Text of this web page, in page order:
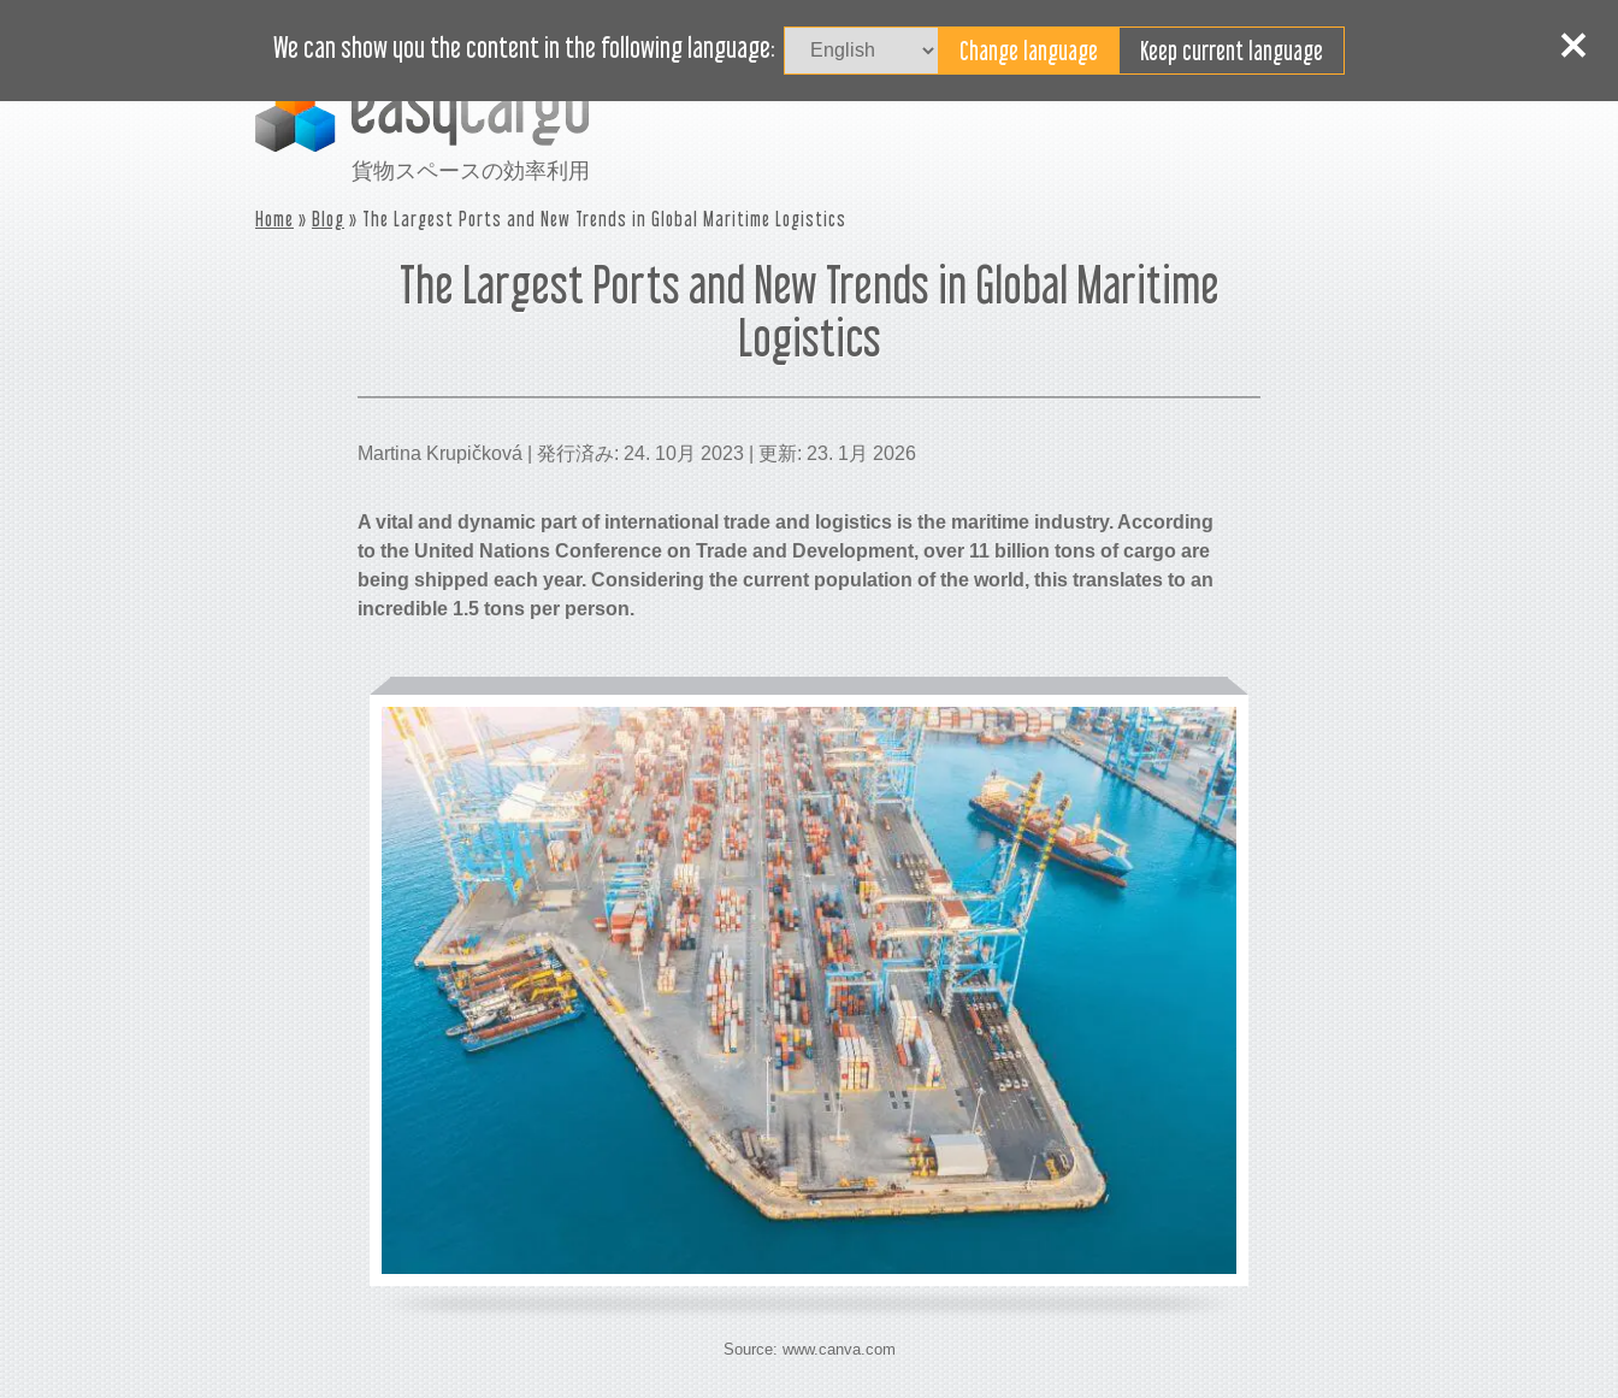
We can show you the content in the following language: Keep current language
貨物スペースの効率利用
Home » Blog » The Largest Ports and New Trends in Global Maritime Logistics
The Largest Ports and New Trends in Global Maritime
Logistics
Martina Krupičková | 発行済み: 24. 10月 2023 | 更新: 23. 1月 2026
A vital and dynamic part of international trade and logistics is the maritime industry. According
to the United Nations Conference on Trade and Development, over 11 billion tons ofcargo are
being shipped each year. Considering the current population of the world, this translates to an
incredible 1.5 tons per person.
Source: www.canva.com